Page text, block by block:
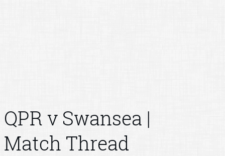
QPR v Swansea |
Match Thread